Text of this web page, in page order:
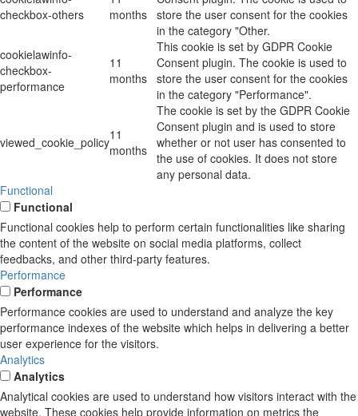
checkbox-others
months store the user consent for the cookies
in the category "Other.
cookielawinfo-
checkbox-
performance
11
months
This cookie is set by GDPR Cookie
Consent plugin. The cookie is used to
store the user consent for the cookies
in the category "Performance".
viewed_cookie_policy11
months
The cookie is set by the GDPR Cookie
Consent plugin and is used to store
whether or not user has consented to
the use of cookies. It does not store
any personal data.
Functional
Functional
Functional cookies help to perform certain functionalities like sharing
the content of the website on social media platforms, collect
feedbacks, and other third-party features.
Performance
Performance
Performance cookies are used to understand and analyze the key
performance indexes of the website which helps in delivering a better
user experience for the visitors.
Analytics
Analytics
Analytical cookies are used to understand how visitors interact with the
website. These cookies help provide information on metrics the